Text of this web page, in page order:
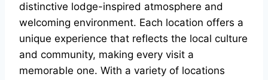
distinctive lodge-inspired atmosphere and
welcoming environment. Each location offers a
unique experience that reflects the local culture
and community, making every visit a
memorable one. With a variety of locations